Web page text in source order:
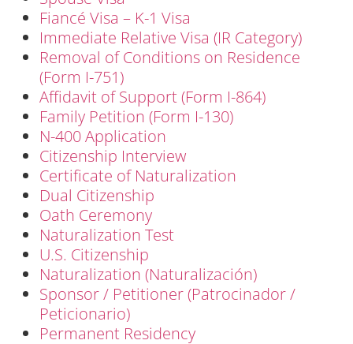
Fiancé Visa – K-1 Visa
Immediate Relative Visa (IR Category)
Removal of Conditions on Residence
(Form I-751)
Affidavit of Support (Form I-864)
Family Petition (Form I-130)
N-400 Application
Citizenship Interview
Certificate of Naturalization
Dual Citizenship
Oath Ceremony
Naturalization Test
U.S. Citizenship
Naturalization (Naturalización)
Sponsor / Petitioner (Patrocinador /
Peticionario)
Permanent Residency